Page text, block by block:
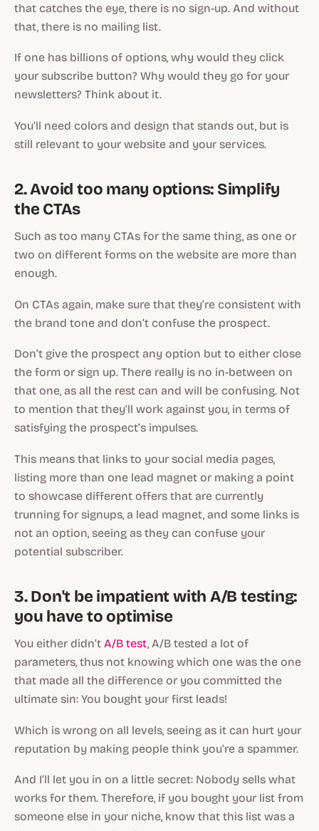
that catches the eye, there is no sign-up. And without
that, there is no mailing list.
If one has billions of options, why would they click
your subscribe button? Why would they go for your
newsletters? Think about it.
You’ll need colors and design that stands out, but is
still relevant to your website and your services.
2. Avoid too many options: Simplify
the CTAs
Such as too many CTAs for the same thing, as one or
two on different forms on the website are more than
enough.
On CTAs again, make sure that they’re consistent with
the brand tone and don’t confuse the prospect.
Don’t give the prospect any option but to either close
the form or sign up. There really is no in-between on
that one, as all the rest can and will be confusing. Not
to mention that they’ll work against you, in terms of
satisfying the prospect’s impulses.
This means that links to your social media pages,
listing more than one lead magnet or making a point
to showcase different offers that are currently
trunning for signups, a lead magnet, and some links is
not an option, seeing as they can confuse your
potential subscriber.
3. Don't be impatient with A/B testing:
you have to optimise
You either didn’t A/B test, A/B tested a lot of
parameters, thus not knowing which one was the one
that made all the difference or you committed the
ultimate sin: You bought your first leads!
Which is wrong on all levels, seeing as it can hurt your
reputation by making people think you’re a spammer.
And I’ll let you in on a little secret: Nobody sells what
works for them. Therefore, if you bought your list from
someone else in your niche, know that this list was a